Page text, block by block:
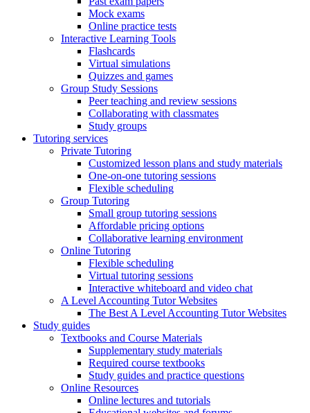
Mock exams
Online practice tests
Interactive Learning Tools
Flashcards
Virtual simulations
Quizzes and games
Group Study Sessions
Peer teaching and review sessions
Collaborating with classmates
Study groups
Tutoring services
Private Tutoring
Customized lesson plans and study materials
One-on-one tutoring sessions
Flexible scheduling
Group Tutoring
Small group tutoring sessions
Affordable pricing options
Collaborative learning environment
Online Tutoring
Flexible scheduling
Virtual tutoring sessions
Interactive whiteboard and video chat
A Level Accounting Tutor Websites
The Best A Level Accounting Tutor Websites
Study guides
Textbooks and Course Materials
Supplementary study materials
Required course textbooks
Study guides and practice questions
Online Resources
Online lectures and tutorials